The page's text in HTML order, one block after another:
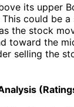
its upper
could be
the stock
toward the
selling the